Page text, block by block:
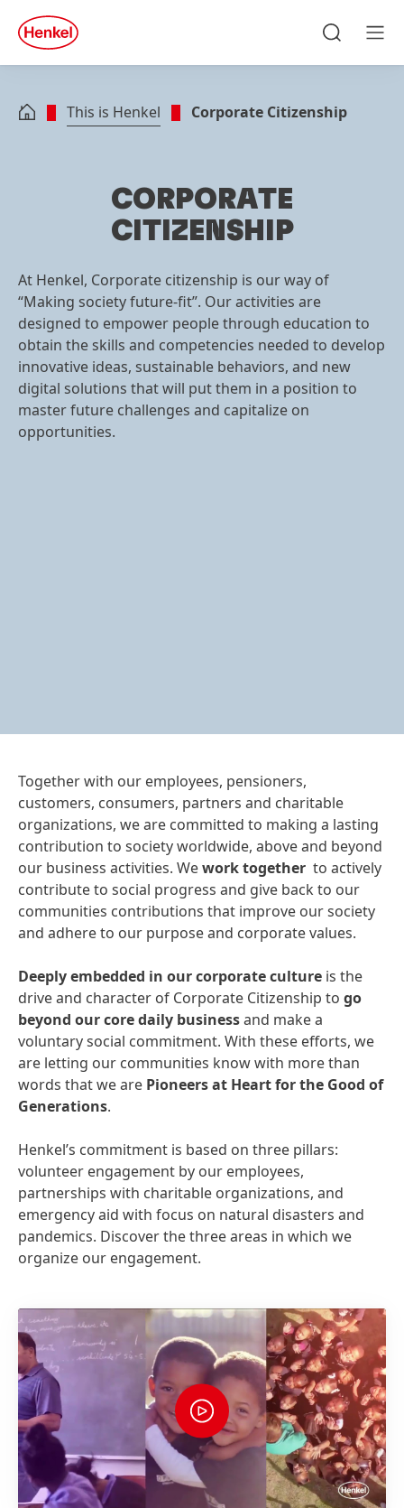
Skip to footer
quick
search
This is Henkel Corporate Citizenship
CORPORATE
CITIZENSHIP
At Henkel, Corporate citizenship is our way of
“Making society future-fit”. Our activities are
designed to empower people through education to
obtain the skills and competencies needed to develop
innovative ideas, sustainable behaviors, and new
digital solutions that will put them in a position to
master future challenges and capitalize on
opportunities.
Together with our employees, pensioners,
customers, consumers, partners and charitable
organizations, we are committed to making a lasting
contribution to society worldwide, above and beyond
our business activities. Wework together to actively
contribute to social progress and give back to our
communities contributions that improve our society
and adhere to our purpose and corporate values.
Deeply embedded in our corporate culture is the
drive and character of Corporate Citizenship to go
beyond our core daily businessand make a
voluntary social commitment. With these efforts, we
are letting our communities know with more than
words that we are Pioneers at Heart for the Good of
Generations.
Henkel’s commitment is based on three pillars:
volunteer engagement by our employees,
partnerships with charitable organizations, and
emergency aid with focus on natural disasters and
pandemics. Discover the three areas in which we
organize our engagement.